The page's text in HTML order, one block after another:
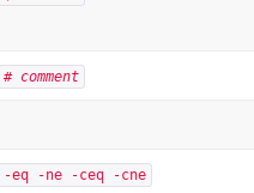
# comment
-eq -ne -ceq -cne